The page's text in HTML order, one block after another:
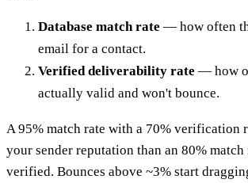
Database match rate — how often
email for a contact.
Verified deliverability rate — how
actually valid and won't bounce.
A 95% match rate with a 70% verification
your sender reputation than an 80%
verified. Bounces above ~3% start